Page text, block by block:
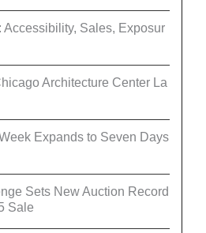
Accessibility, Sales, Exposur
Architecture Center La
Expands to Seven Days
Sets New Auction Record
Sale